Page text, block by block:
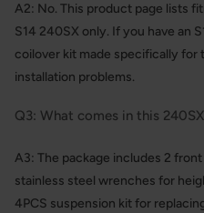
A2: No. This product page lists
S14 240SX only. If you have an
coilover kit made specifically for
installation problems.
Q3: What comes in this
A3: The package includes 2
stainless steel wrenches for
4PCS suspension kit for